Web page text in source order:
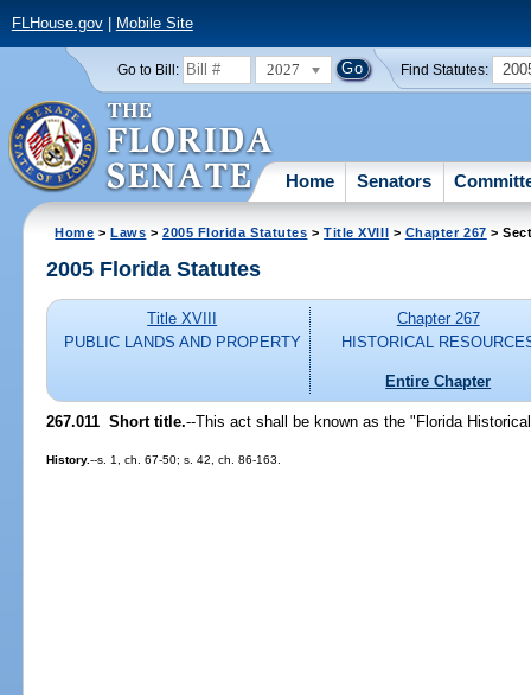
FLHouse.gov| Mobile Site
Go to Bill: 2027 Find Statutes:
Home Senators
Home >Laws >2005 Florida Statutes >Title XVIII > Chapter 267 >
2005 Florida Statutes
Title XVIII
PUBLIC LANDS AND PROPERTY
Chapter 267
HISTORICAL
Entire Chapter
267.011 Short title.--This act shall be known as the "Florida
History.--s. 1, ch. 67-50; s. 42, ch. 86-163.